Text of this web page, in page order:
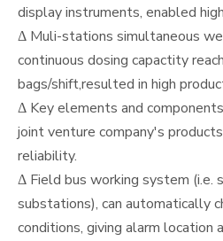
display instruments, enabled
Δ Muli-stations simultaneous
continuous dosing capactity
bags/shift,resulted in high
Δ Key elements and
joint venture company's
reliability.
Δ Field bus working system (i.e.
substations), can automatically
conditions, giving alarm location